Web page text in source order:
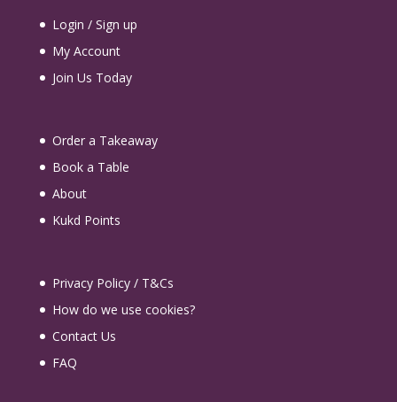
Login / Sign up
My Account
Join Us Today
Order a Takeaway
Book a Table
About
Kukd Points
Privacy Policy / T&Cs
How do we use cookies?
Contact Us
FAQ